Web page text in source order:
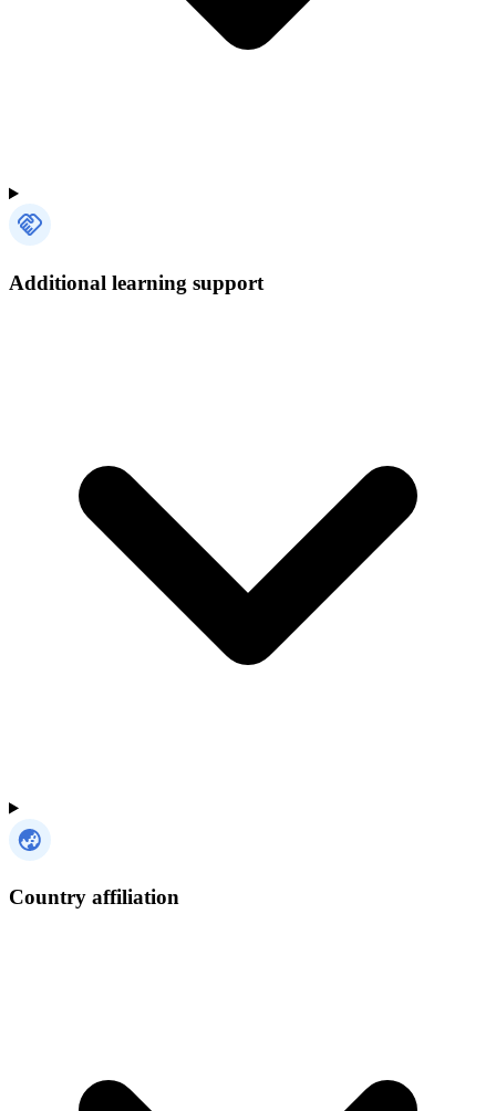
Additional learning support
Country affiliation